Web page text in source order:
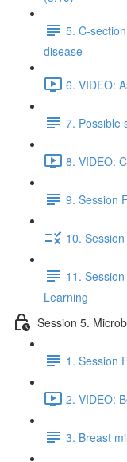
5. C-
disease
6. VIDEO:
7. Possible
8. VIDEO:
9. Session
10.
11.
Learning
Session 5.
1. Session
2. VIDEO:
3. Breast